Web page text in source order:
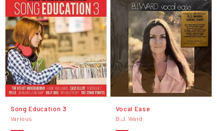
Song Education 3
Various
Vocal Ease
B.J. Ward